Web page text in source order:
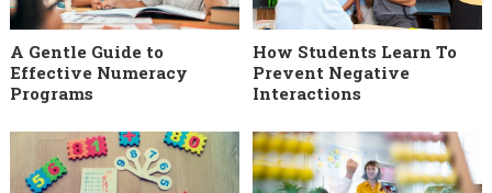
A Gentle Guide to
Effective Numeracy
Programs
How Students Learn To
Prevent Negative
Interactions